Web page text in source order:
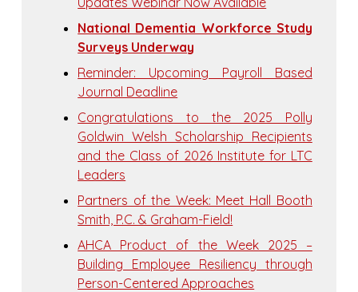
National Dementia Workforce Study
Surveys Underway
Reminder: Upcoming Payroll Based
Journal Deadline
Congratulations to the 2025 Polly
Goldwin Welsh Scholarship Recipients
and the Class of 2026 Institute for LTC
Leaders
Partners of the Week: Meet Hall Booth
Smith, P.C. & Graham-Field!
AHCA Product of the Week 2025 –
Building Employee Resiliency through
Person-Centered Approaches